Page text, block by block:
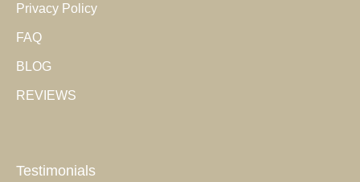
window
new
Privacy Policy
FAQ
BLOG
REVIEWS
Testimonials